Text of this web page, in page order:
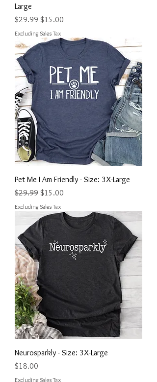
Large
Regular Price
$29.99 Sale Price
$15.00
Excluding Sales Tax
Pet Me I Am Friendly - Size: 3X-Large
Regular Price
$29.99 Sale Price
$15.00
Excluding Sales Tax
Neurosparkly - Size: 3X-Large
Price
$18.00
Excluding Sales Tax